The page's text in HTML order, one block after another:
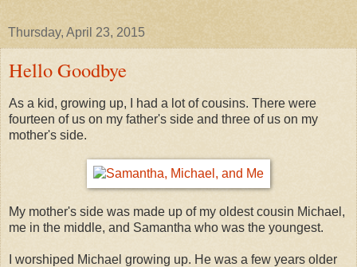
Thursday, April 23, 2015
Hello Goodbye
As a kid, growing up, I had a lot of cousins. There were
fourteen of us on my father's side and three of us on my
mother's side.
My mother's side was made up of my oldest cousin Michael,
me in the middle, and Samantha who was the youngest.
I worshiped Michael growing up. He was a few years older